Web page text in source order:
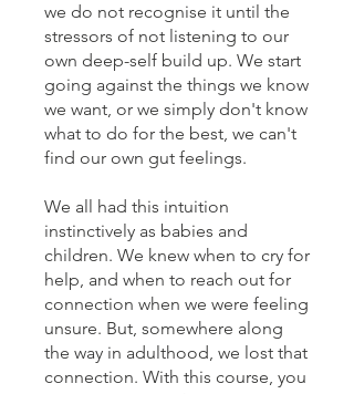
we do not recognise it until the
stressors of not listening to our
own deep-self build up. We start
going against the things we know
we want, or we simply don't know
what to do for the best, we can't
find our own gut feelings.
We all had this intuition
instinctively as babies and
children. We knew when to cry for
help, and when to reach out for
connection when we were feeling
unsure. But, somewhere along
the way in adulthood, we lost that
connection. With this course, you